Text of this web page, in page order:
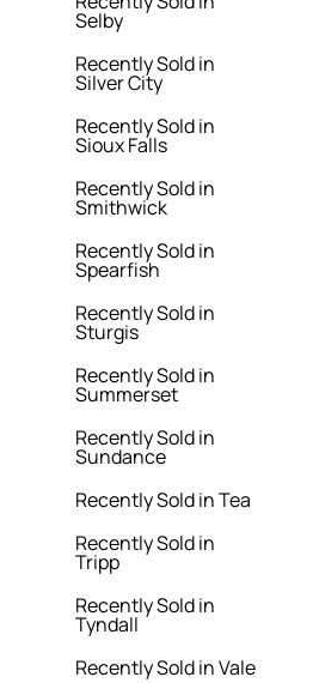
Selby
Recently Sold in
Silver City
Recently Sold in
Sioux Falls
Recently Sold in
Smithwick
Recently Sold in
Spearfish
Recently Sold in
Sturgis
Recently Sold in
Summerset
Recently Sold in
Sundance
Recently Sold in Tea
Recently Sold in
Tripp
Recently Sold in
Tyndall
Recently Sold in Vale